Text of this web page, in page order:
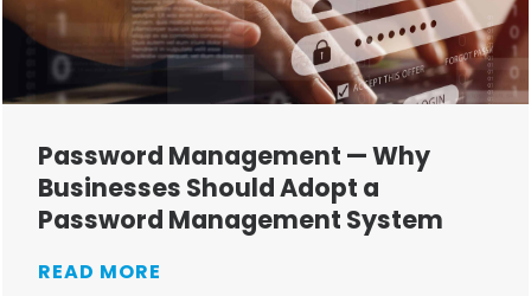
Password Management — Why
Businesses Should Adopt a
Password Management System
READ MORE